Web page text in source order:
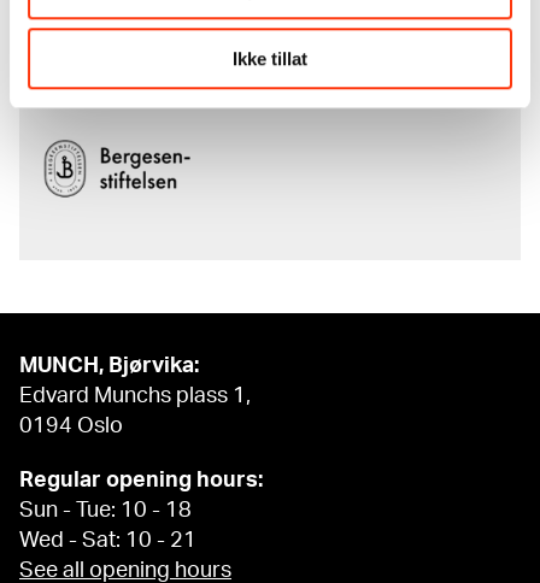
Ikke tillat
and the catalogue of Edvard Munch’s complete
works is supported by theBergesen Foundation
MUNCH, Bjørvika:
Edvard Munchs plass 1,
0194 Oslo
Regular opening hours:
Sun - Tue: 10 - 18
Wed - Sat: 10 - 21
See all opening hours